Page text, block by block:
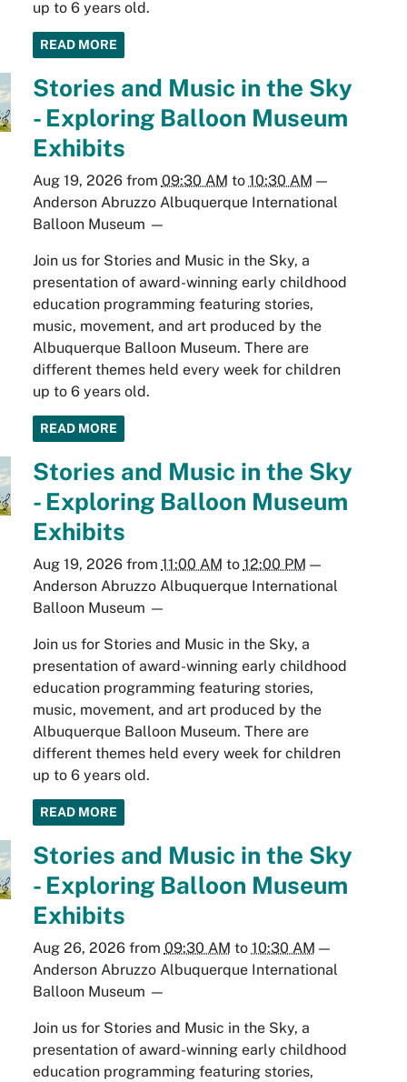
up to 6 years old.
READ MORE
Stories and Music in the Sky
- Exploring Balloon Museum
Exhibits
Aug 19, 2026from 09:30 AM to 10:30 AM —
Anderson Abruzzo Albuquerque International
Balloon Museum —
Join us for Stories and Music in the Sky, a
presentation of award-winning early childhood
education programming featuring stories,
music, movement, and art produced by the
Albuquerque Balloon Museum. There are
different themes held every week for children
up to 6 years old.
READ MORE
Stories and Music in the Sky
- Exploring Balloon Museum
Exhibits
Aug 19, 2026from 11:00 AM to 12:00 PM —
Anderson Abruzzo Albuquerque International
Balloon Museum —
Join us for Stories and Music in the Sky, a
presentation of award-winning early childhood
education programming featuring stories,
music, movement, and art produced by the
Albuquerque Balloon Museum. There are
different themes held every week for children
up to 6 years old.
READ MORE
Stories and Music in the Sky
- Exploring Balloon Museum
Exhibits
Aug 26, 2026from 09:30 AM to 10:30 AM —
Anderson Abruzzo Albuquerque International
Balloon Museum —
Join us for Stories and Music in the Sky, a
presentation of award-winning early childhood
education programming featuring stories,